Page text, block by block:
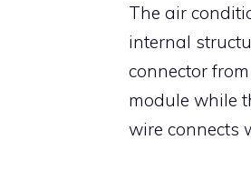
The air
internal
connector
module while
wire connects